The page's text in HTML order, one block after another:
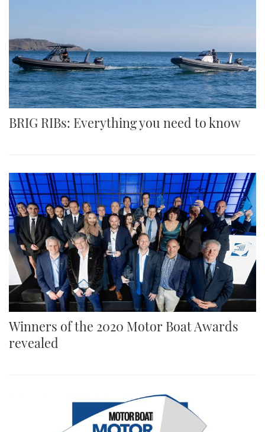
BRIG RIBs: Everything you need to know
Winners of the 2020 Motor Boat Awards
revealed